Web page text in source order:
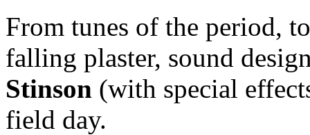
From tunes of the period,
falling plaster, sound
Stinson (with special
field day.